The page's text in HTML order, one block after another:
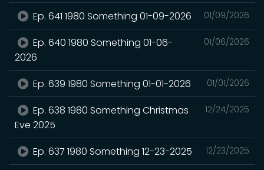
01/09/2026
Ep. 641 1980 Something 01-09-2026
01/06/2026
Ep. 640 1980 Something 01-06-
2026
01/01/2026
Ep. 639 1980 Something 01-01-2026
12/24/2025
Ep. 638 1980 Something Christmas
Eve 2025
12/23/2025
Ep. 637 1980 Something 12-23-2025